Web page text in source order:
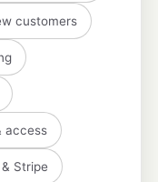
customers
access
Stripe